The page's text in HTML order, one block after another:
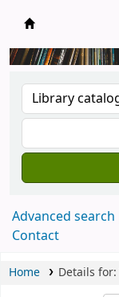
Advanced search
Contact
Home Details for: